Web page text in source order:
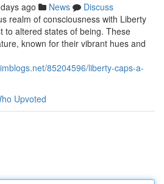
ago News
Discuss
realm of consciousness with Liberty
to altered states of being. These
known for their vibrant hues and
85204596/liberty-caps-a-
Upvoted